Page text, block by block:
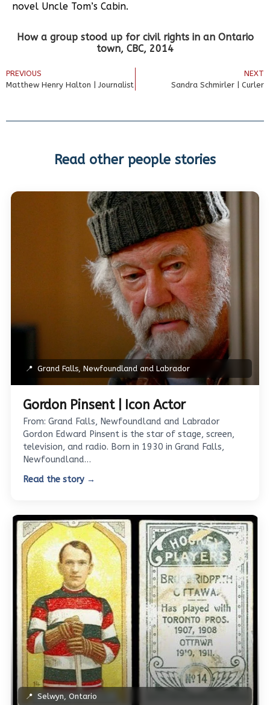
novel Uncle Tom’s Cabin.
How a group stood up for civil rights in an Ontario
town, CBC, 2014
PREVIOUS
Matthew Henry Halton | Journalist
NEXT
Sandra Schmirler | Curler
Read other people stories
📍 Grand Falls, Newfoundland and Labrador
Gordon Pinsent | Icon Actor
From: Grand Falls, Newfoundland and Labrador
Gordon Edward Pinsent is the star of stage, screen,
television, and radio. Born in 1930 in Grand Falls,
Newfoundland…
Read the story →
📍 Selwyn, Ontario